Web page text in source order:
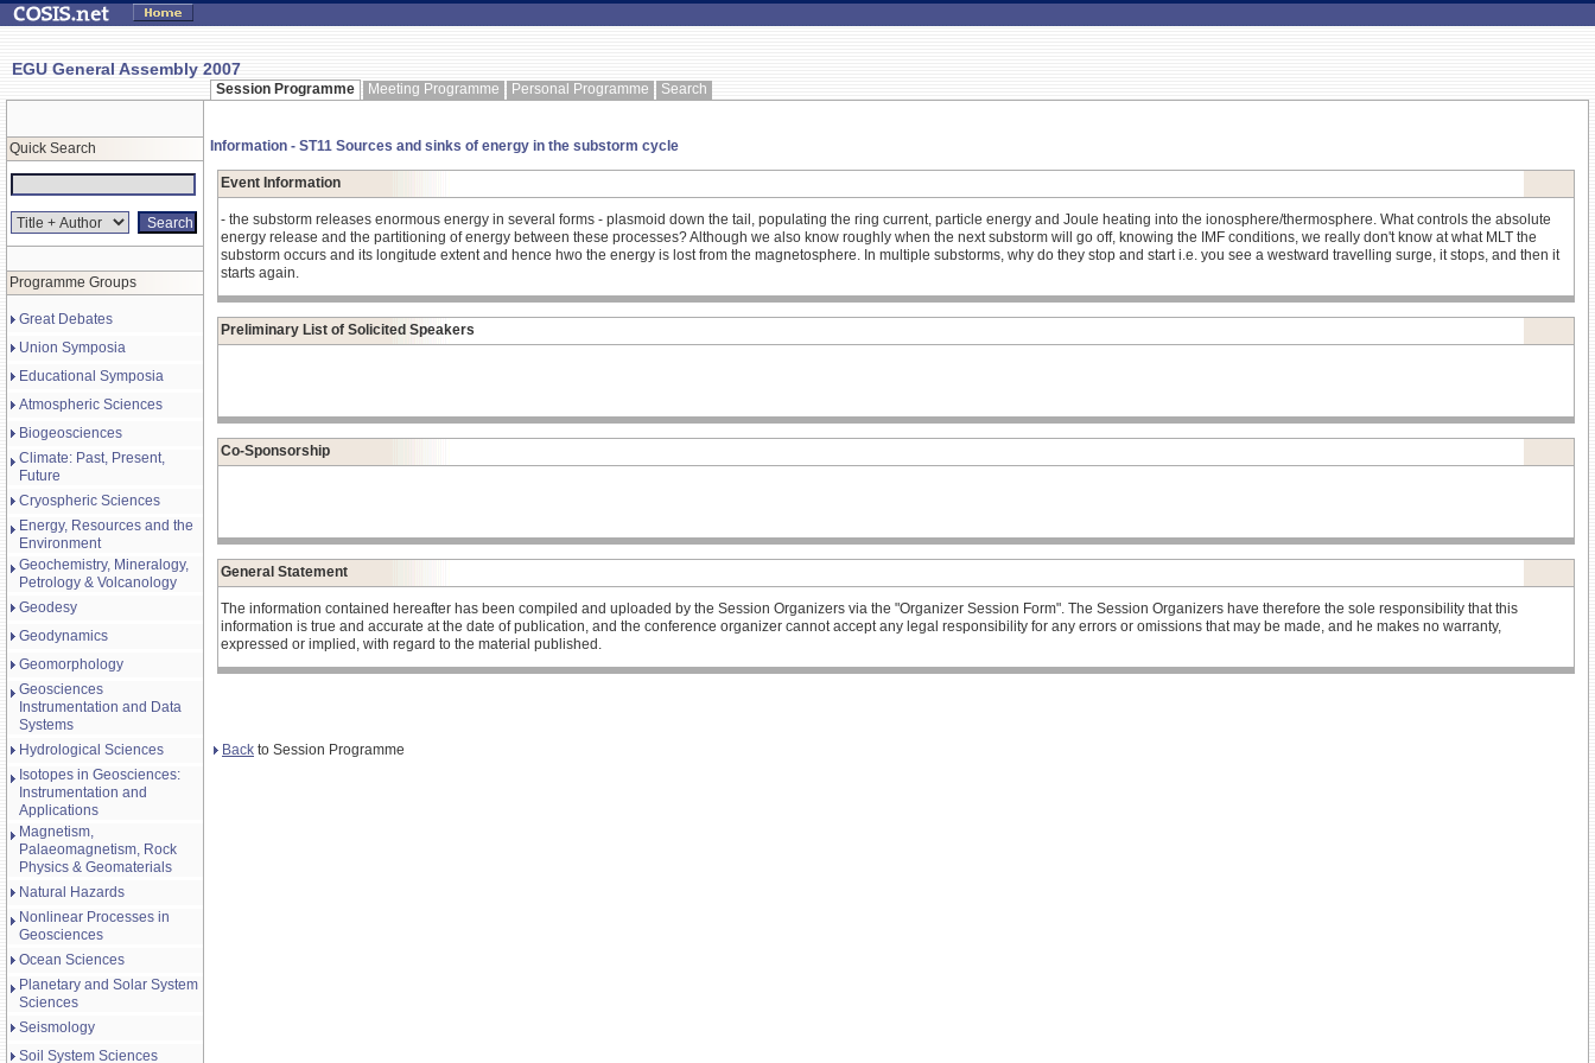
EGU General Assembly 2007
Session Programme Meeting Programme Personal Programme Search
Quick Search
Programme Groups
Great Debates
Union Symposia
Educational Symposia
Atmospheric Sciences
Biogeosciences
Climate: Past, Present,
Future
Cryospheric Sciences
Energy, Resources and the
Environment
Geochemistry, Mineralogy,
Petrology & Volcanology
Geodesy
Geodynamics
Geomorphology
Geosciences
Instrumentation and Data
Systems
Hydrological Sciences
Isotopes in Geosciences:
Instrumentation and
Applications
Magnetism,
Palaeomagnetism, Rock
Physics & Geomaterials
Natural Hazards
Nonlinear Processes in
Geosciences
Ocean Sciences
Planetary and Solar System
Sciences
Seismology
Soil System Sciences
Information - ST11 Sources and sinks of energy in the substorm cycle
Event Information
- the substorm releases enormous energy in several forms - plasmoid down the tail, populating the ring current, particle energy and Joule heating into the ionosphere/thermosphere. What controls the absolute
energy release and the partitioning of energy between these processes? Although we also know roughly when the next substorm will go off, knowing the IMF conditions, we really don't know at what MLT the
substorm occurs and its longitude extent and hence hwo the energy is lost from the magnetosphere. In multiple substorms, why do they stop and start i.e. you see a westward travelling surge, it stops, and then it
starts again.
Preliminary List of Solicited Speakers
Co-Sponsorship
General Statement
The information contained hereafter has been compiled and uploaded by the Session Organizers via the "Organizer Session Form". The Session Organizers have therefore the sole responsibility that this
information is true and accurate at the date of publication, and the conference organizer cannot accept any legal responsibility for any errors or omissions that may be made, and he makes no warranty,
expressed or implied, with regard to the material published.
Back to Session Programme